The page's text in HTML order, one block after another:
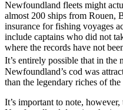
Newfoundland fleets might
almost 200 ships from Rouen,
insurance for fishing voyages
include captains who did not
where the records have not
It’s entirely possible that in the
Newfoundland’s cod was
than the legendary riches of the
It’s important to note,